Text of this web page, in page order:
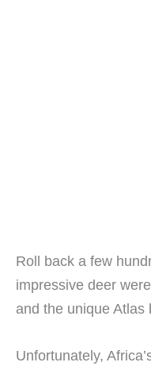
Roll back a few
impressive deer
and the unique Atlas
Unfortunately,